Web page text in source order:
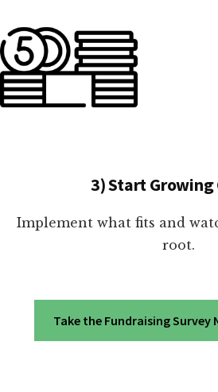
3) Start
Implement what fits and
root.
Take the Fundraising Survey